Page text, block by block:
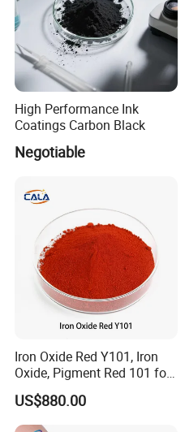
High Performance Ink
Coatings Carbon Black
Negotiable
Iron Oxide Red Y101, Iron
Oxide, Pigment Red 101 for
Paint, Rubber, Plastic,
Cement Brick, Colored
Asphalt, Concrete Bricks
US$880.00